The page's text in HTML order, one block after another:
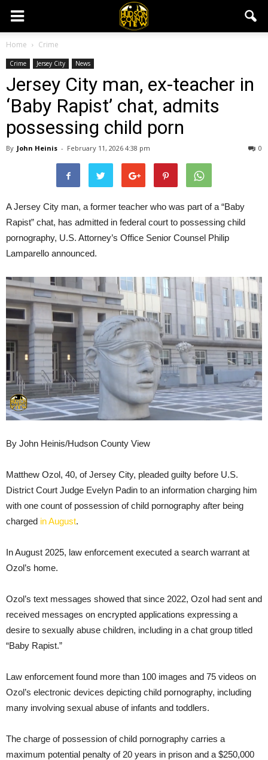
Home Crime
Crime Jersey City News
Jersey City man, ex-teacher in
‘Baby Rapist’ chat, admits
possessing child porn
By John Heinis - February 11, 2026 4:38 pm 0
A Jersey City man, a former teacher who was part of a “Baby
Rapist” chat, has admitted in federal court to possessing child
pornography, U.S. Attorney’s Office Senior Counsel Philip
Lamparello announced.
By John Heinis/Hudson County View
Matthew Ozol, 40, of Jersey City, pleaded guilty before U.S.
District Court Judge Evelyn Padin to an information charging him
with one count of possession of child pornography after being
charged in August.
In August 2025, law enforcement executed a search warrant at
Ozol’s home.
Ozol’s text messages showed that since 2022, Ozol had sent and
received messages on encrypted applications expressing a
desire to sexually abuse children, including in a chat group titled
“Baby Rapist.”
Law enforcement found more than 100 images and 75 videos on
Ozol’s electronic devices depicting child pornography, including
many involving sexual abuse of infants and toddlers.
The charge of possession of child pornography carries a
maximum potential penalty of 20 years in prison and a $250,000